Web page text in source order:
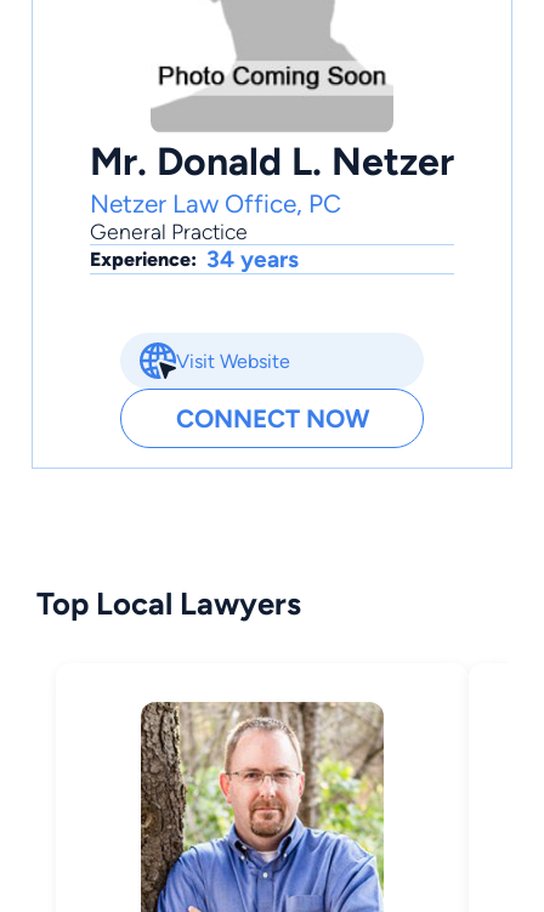
Mr. Donald L. Netzer
Netzer Law Office, PC
General Practice
Experience: 34 years
Visit Website
CONNECT NOW
Top Local Lawyers